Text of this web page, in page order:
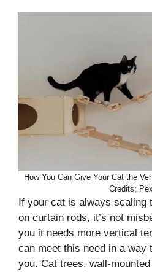
How You Can Give Your Cat the
Credits:
If your cat is always scaling
on curtain rods, it’s not
you it needs more vertical
can meet this need in a way
you. Cat trees, wall-